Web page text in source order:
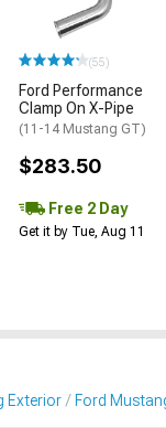
(55)
Ford Performance
Clamp On X-Pipe
(11-14 Mustang GT)
$283.50
Free 2 Day
Get it by Tue, Aug 11
Exterior Ford